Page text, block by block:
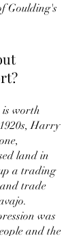
Goulding's
is worth
Harry
land in
a trading
trade
was
and the